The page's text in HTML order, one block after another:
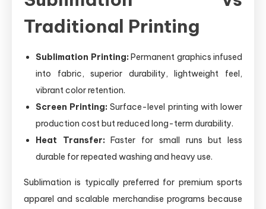
Traditional Printing
Sublimation Printing: Permanent graphics infused
into fabric, superior durability, lightweight feel,
vibrant color retention.
Screen Printing: Surface-level printing with lower
production cost but reduced long-term durability.
Heat Transfer: Faster for small runs but less
durable for repeated washing and heavy use.
Sublimation is typically preferred for premium sports
apparel and scalable merchandise programs because